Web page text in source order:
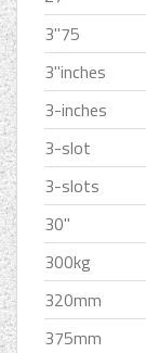
3''75
3''inches
3-inches
3-slot
3-slots
30''
300kg
320mm
375mm